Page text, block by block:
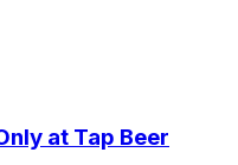
at Tap Beer